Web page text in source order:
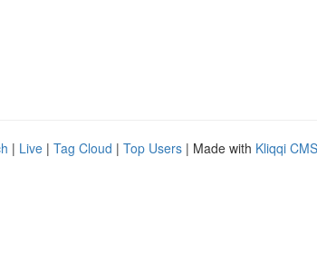
| Live | Tag Cloud | Top Users | Made with Kliqqi CMS